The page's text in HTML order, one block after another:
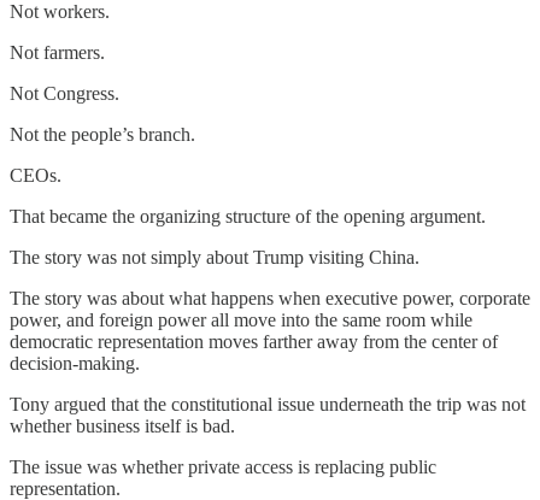
Not workers.
Not farmers.
Not Congress.
Not the people’s branch.
CEOs.
That became the organizing structure of the opening argument.
The story was not simply about Trump visiting China.
The story was about what happens when executive power, corporate
power, and foreign power all move into the same room while
democratic representation moves farther away from the center of
decision-making.
Tony argued that the constitutional issue underneath the trip was not
whether business itself is bad.
The issue was whether private access is replacing public
representation.